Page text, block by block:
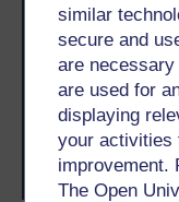
similar
secure and
are necessary
are used for
displaying
your activities
improvement.
The Open
Take the next
With over 50
The Open
to you, wherever
level study, read
learning next
Browse all
journey today.